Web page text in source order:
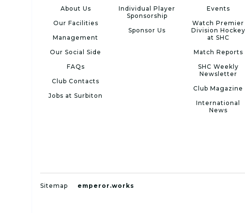
About Us
Our Facilities
Management
Our Social Side
FAQs
Club Contacts
Jobs at Surbiton
Individual Player
Sponsorship
Sponsor Us
Events
Watch Premier
Division Hockey
at SHC
Match Reports
SHC Weekly
Newsletter
Club Magazine
International
News
Sitemap emperor.works